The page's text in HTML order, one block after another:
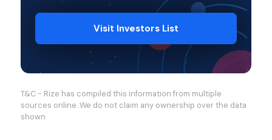
Visit Investors List
T&C - Rize has compiled this information from multiple
sources online. We do not claim any ownership over the data
shown